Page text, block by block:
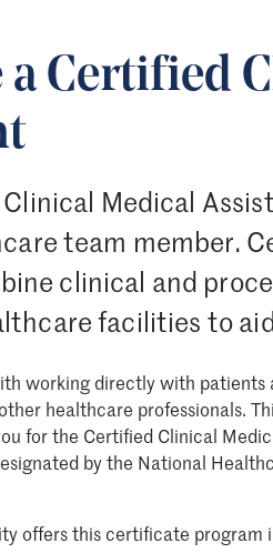
a Certified
Medical
team member.
clinical and
facilities to
working directly with patients
healthcare professionals.
for the Certified Clinical
by the National
offers this certificate program